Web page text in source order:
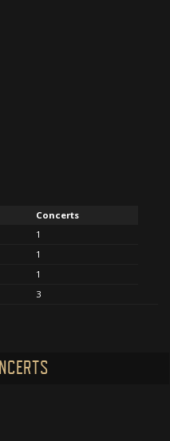
Concerts
1
1
1
3